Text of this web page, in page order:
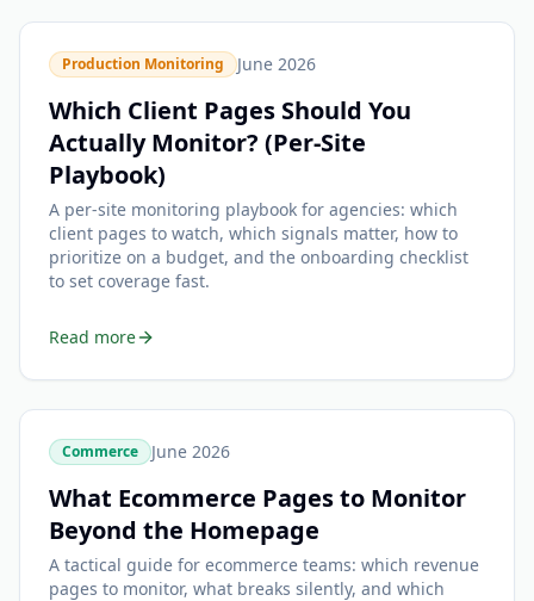
Production Monitoring June 2026
Which Client Pages Should You
Actually Monitor? (Per-Site
Playbook)
A per-site monitoring playbook for agencies: which
client pages to watch, which signals matter, how to
prioritize on a budget, and the onboarding checklist
to set coverage fast.
Read more
Commerce June 2026
What Ecommerce Pages to Monitor
Beyond the Homepage
A tactical guide for ecommerce teams: which revenue
pages to monitor, what breaks silently, and which